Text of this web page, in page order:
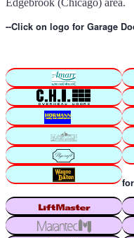
Edgebrook (Chicago) area.
--Click on logo for Garage